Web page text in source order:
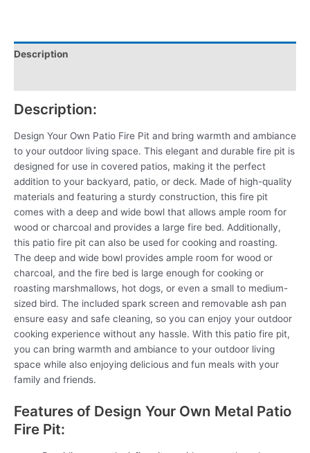
Description
Description:
Design Your Own Patio Fire Pit and bring warmth and ambiance
to your outdoor living space. This elegant and durable fire pit is
designed for use in covered patios, making it the perfect
addition to your backyard, patio, or deck. Made of high-quality
materials and featuring a sturdy construction, this fire pit
comes with a deep and wide bowl that allows ample room for
wood or charcoal and provides a large fire bed. Additionally,
this patio fire pit can also be used for cooking and roasting.
The deep and wide bowl provides ample room for wood or
charcoal, and the fire bed is large enough for cooking or
roasting marshmallows, hot dogs, or even a small to medium-
sized bird. The included spark screen and removable ash pan
ensure easy and safe cleaning, so you can enjoy your outdoor
cooking experience without any hassle. With this patio fire pit,
you can bring warmth and ambiance to your outdoor living
space while also enjoying delicious and fun meals with your
family and friends.
Features of Design Your Own Metal Patio
Fire Pit: